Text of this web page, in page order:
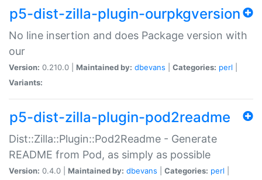
p5-dist-zilla-plugin-ourpkgversion
No line insertion and does Package version with
our
Version: 0.210.0 | Maintained by: dbevans Categories: perl
Variants:
p5-dist-zilla-plugin-pod2readme
Dist::Zilla::Plugin::Pod2Readme - Generate
README from Pod, as simply as possible
Version: 0.4.0 | Maintained by: dbevans Categories: perl